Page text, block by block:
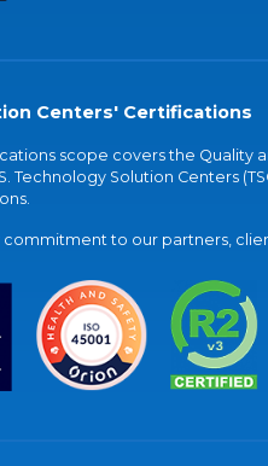
Centers' Certifications
scope covers the
Technology Solution Centers
to our partners,